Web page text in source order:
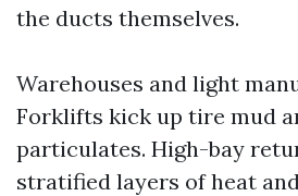
the ducts themselves.
Warehouses and light
Forklifts kick up tire mud
particulates. High-bay
stratified layers of heat